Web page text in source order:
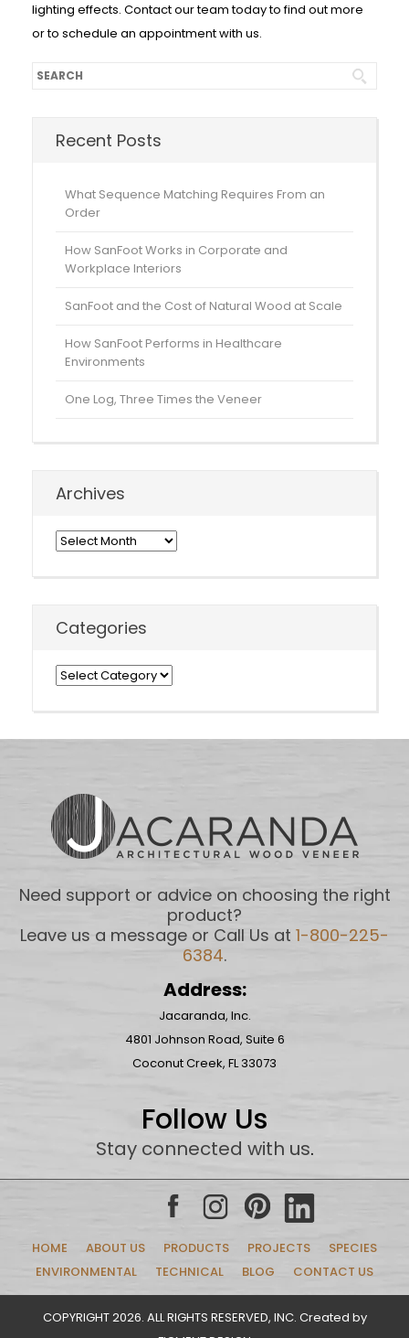
lighting effects. Contact our team today to find out more
or to schedule an appointment with us.
Recent Posts
What Sequence Matching Requires From an
Order
How SanFoot Works in Corporate and
Workplace Interiors
SanFoot and the Cost of Natural Wood at Scale
How SanFoot Performs in Healthcare
Environments
One Log, Three Times the Veneer
Archives
Archives
Categories
Categories
Need support or advice on choosing the right
product?
Leave us a message or Call Us at 1-800-225-
6384.
Address:
Jacaranda, Inc.
4801 Johnson Road, Suite 6
Coconut Creek, FL 33073
Follow Us
Stay connected with us.
HOME ABOUT US PRODUCTS PROJECTS
SPECIES
ENVIRONMENTAL
TECHNICAL BLOG CONTACT US
COPYRIGHT 2026. ALL RIGHTS RESERVED, INC. Created by